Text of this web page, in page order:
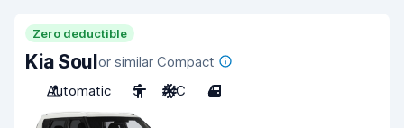
Zero deductible
Kia Soulor similar Compact
Automatic
5 A/C 4